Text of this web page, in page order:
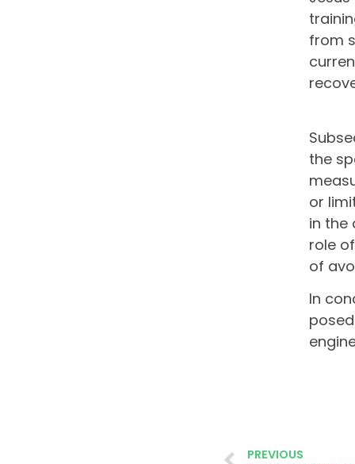
from
the
or
in the
role
of
In
PREVIOUS